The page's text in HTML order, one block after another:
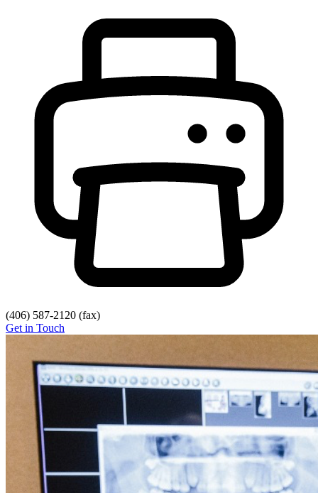
(406) 587-2120 (fax)
Get in Touch